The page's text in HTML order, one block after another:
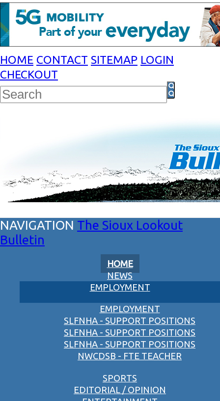
HOME CONTACT SITEMAP LOGIN
CHECKOUT
The Sioux Lookout
Bulletin
HOME
NEWS
EMPLOYMENT
EMPLOYMENT
SLFNHA - SUPPORT POSITIONS
SLFNHA - SUPPORT POSITIONS
SLFNHA - SUPPORT POSITIONS
NWCDSB - FTE TEACHER
SPORTS
EDITORIAL / OPINION